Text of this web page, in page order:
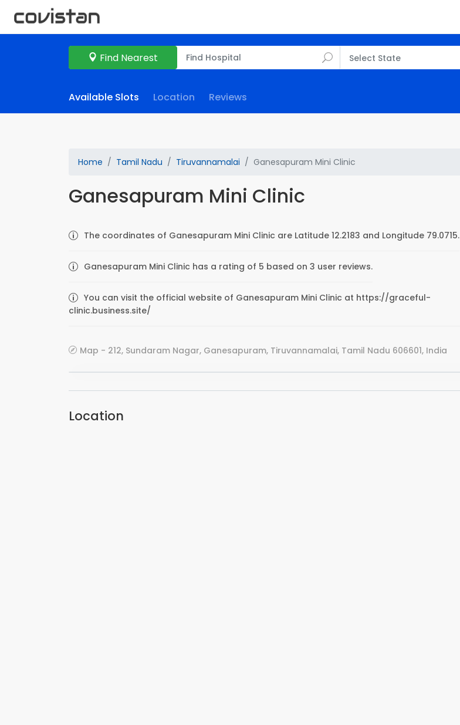
Find Nearest Select State
Available Slots Location Reviews
Home Tamil Nadu Tiruvannamalai Ganesapuram Mini Clinic
Ganesapuram Mini Clinic
The coordinates of Ganesapuram Mini Clinic are Latitude 12.2183 and Longitude 79.0715.
Ganesapuram Mini Clinic has a rating of 5 based on 3 user reviews.
You can visit the official website of Ganesapuram Mini Clinic at https://graceful-
clinic.business.site/
Map - 212, Sundaram Nagar, Ganesapuram, Tiruvannamalai, Tamil Nadu 606601, India
Location